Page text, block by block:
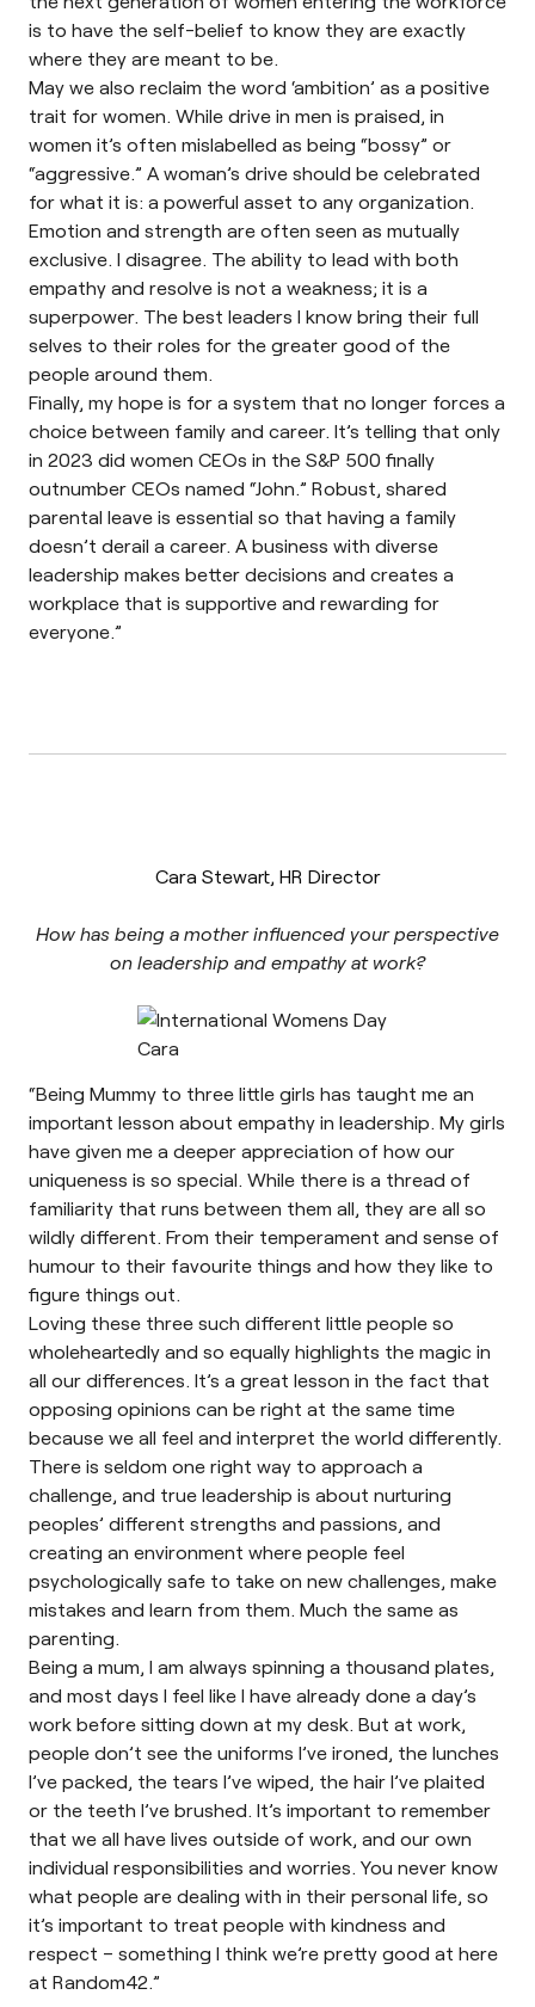
is to have the self-belief to know they are exactly
where they are meant to be.
May we also reclaim the word ‘ambition’ as a positive
trait for women. While drive in men is praised, in
women it’s often mislabelled as being “bossy” or
“aggressive.” A woman’s drive should be celebrated
for what it is: a powerful asset to any organization.
Emotion and strength are often seen as mutually
exclusive. I disagree. The ability to lead with both
empathy and resolve is not a weakness; it is a
superpower. The best leaders I know bring their full
selves to their roles for the greater good of the
people around them.
Finally, my hope is for a system that no longer forces a
choice between family and career. It’s telling that only
in 2023 did women CEOs in the S&P 500 finally
outnumber CEOs named “John.” Robust, shared
parental leave is essential so that having a family
doesn’t derail a career. A business with diverse
leadership makes better decisions and creates a
workplace that is supportive and rewarding for
everyone.”
Cara Stewart, HR Director
How has being a mother influenced your perspective
on leadership and empathy at work?
“Being Mummy to three little girls has taught me an
important lesson about empathy in leadership. My girls
have given me a deeper appreciation of how our
uniqueness is so special. While there is a thread of
familiarity that runs between them all, they are all so
wildly different. From their temperament and sense of
humour to their favourite things and how they like to
figure things out.
Loving these three such different little people so
wholeheartedly and so equally highlights the magic in
all our differences. It’s a great lesson in the fact that
opposing opinions can be right at the same time
because we all feel and interpret the world differently.
There is seldom one right way to approach a
challenge, and true leadership is about nurturing
peoples’ different strengths and passions, and
creating an environment where people feel
psychologically safe to take on new challenges, make
mistakes and learn from them. Much the same as
parenting.
Being a mum, I am always spinning a thousand plates,
and most days I feel like I have already done a day’s
work before sitting down at my desk. But at work,
people don’t see the uniforms I’ve ironed, the lunches
I’ve packed, the tears I’ve wiped, the hair I’ve plaited
or the teeth I’ve brushed. It’s important to remember
that we all have lives outside of work, and our own
individual responsibilities and worries. You never know
what people are dealing with in their personal life, so
it’s important to treat people with kindness and
respect – something I think we’re pretty good at here
at Random42.”